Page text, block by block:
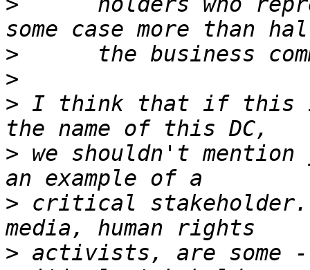
>
>
> I think that if this
> we shouldn't
> critical stakeholder.
> activists, are some -